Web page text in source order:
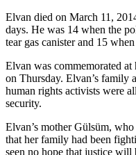
Elvan died on March 11,
days. He was 14 when the
tear gas canister and 15
Elvan was commemorated
on Thursday. Elvan’s family
human rights activists were
security.
Elvan’s mother Gülsüm,
that her family had been
seen no hope that justice will